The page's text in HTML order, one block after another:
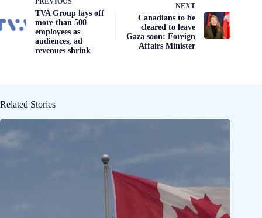
TVA Group lays off
more than 500
employees as
audiences, ad
revenues shrink
NEXT
Canadians to be
cleared to leave
Gaza soon: Foreign
Affairs Minister
Related Stories